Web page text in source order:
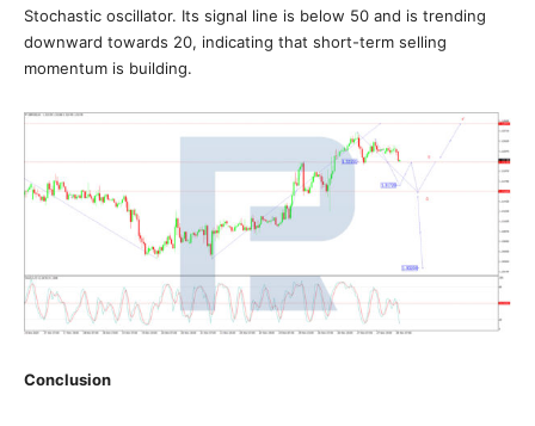
Stochastic oscillator. Its signal line is below 50 and is trending
downward towards 20, indicating that short-term selling
momentum is building.
Conclusion